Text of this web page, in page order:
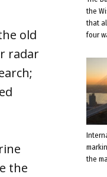
old
radar
the
the
that
four
the